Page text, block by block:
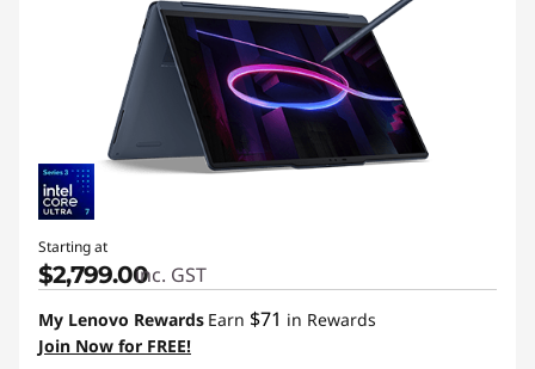
Starting at
$2,799.00inc. GST
My Lenovo Rewards Earn $71 in Rewards
Join Now for FREE!